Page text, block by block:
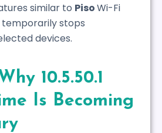
similar to PisoWi-Fi
temporarily stops
devices.
10.5.50.1
Is Becoming